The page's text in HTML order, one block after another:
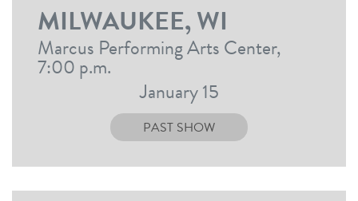
MILWAUKEE, WI
Marcus Performing Arts Center,
7:00 p.m.
January 15
PAST SHOW